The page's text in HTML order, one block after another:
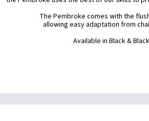
The Pembroke comes with the
allowing easy adaptation from
Available in Black &